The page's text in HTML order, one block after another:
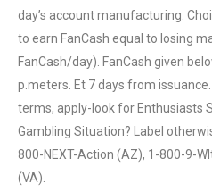
day’s account manufacturing.
to earn FanCash equal to losing
FanCash/day). FanCash given
p.meters. Et 7 days from
terms, apply-look for Enthusiasts
Gambling Situation? Label
800-NEXT-Action (AZ), 1-800-9-
(VA).